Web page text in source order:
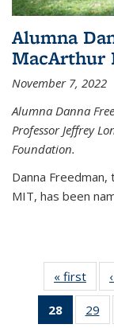
Alumna
MacArthur
November 7, 2022
Alumna Danna
Professor Jeffrey
Foundation.
Danna
MIT, has been
« first
28
of 135
News
29